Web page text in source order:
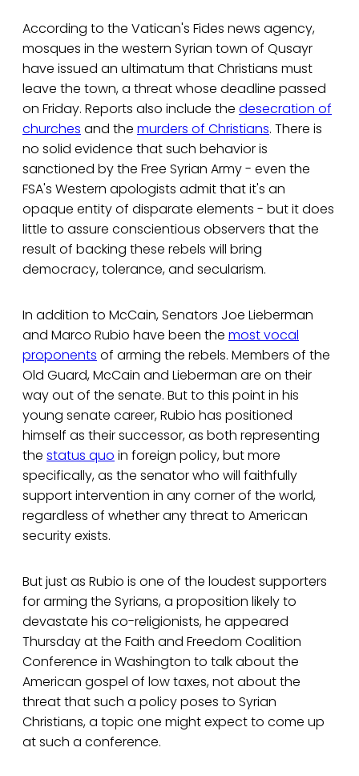
According to the Vatican's Fides news agency,
mosques in the western Syrian town of Qusayr
have issued an ultimatum that Christians must
leave the town, a threat whose deadline passed
on Friday. Reports also include the desecration of
churches and the murders of Christians. There is
no solid evidence that such behavior is
sanctioned by the Free Syrian Army - even the
FSA's Western apologists admit that it's an
opaque entity of disparate elements - but it does
little to assure conscientious observers that the
result of backing these rebels will bring
democracy, tolerance, and secularism.
In addition to McCain, Senators Joe Lieberman
and Marco Rubio have been the most vocal
proponents of arming the rebels. Members of the
Old Guard, McCain and Lieberman are on their
way out of the senate. But to this point in his
young senate career, Rubio has positioned
himself as their successor, as both representing
the status quo in foreign policy, but more
specifically, as the senator who will faithfully
support intervention in any corner of the world,
regardless of whether any threat to American
security exists.
But just as Rubio is one of the loudest supporters
for arming the Syrians, a proposition likely to
devastate his co-religionists, he appeared
Thursday at the Faith and Freedom Coalition
Conference in Washington to talk about the
American gospel of low taxes, not about the
threat that such a policy poses to Syrian
Christians, a topic one might expect to come up
at such a conference.